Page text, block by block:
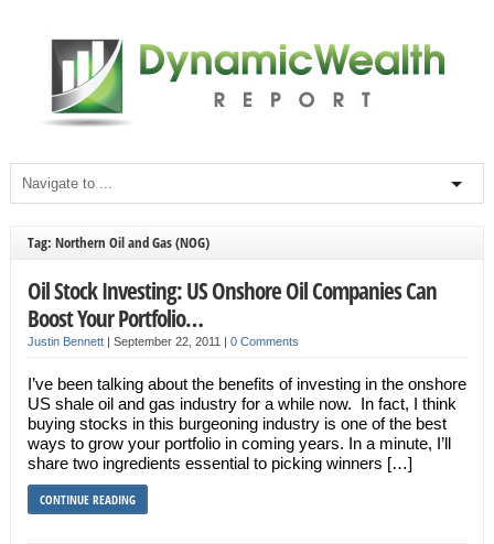
Tag: Northern Oil and Gas (NOG)
Oil Stock Investing: US Onshore Oil Companies Can
Boost Your Portfolio…
Justin Bennett| September 22, 2011 | 0 Comments
I’ve been talking about the benefits of investing in the onshore
US shale oil and gas industry for a while now. In fact, I think
buying stocks in this burgeoning industry is one of the best
ways to grow your portfolio in coming years. In a minute, I’ll
share two ingredients essential to picking winners […]
CONTINUE READING